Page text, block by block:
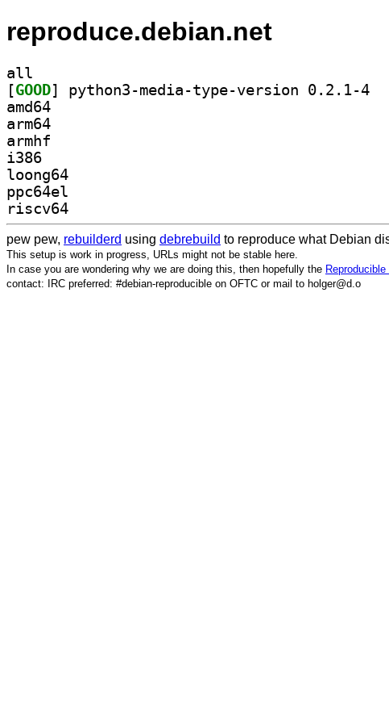
reproduce.debian.net
all
[GOOD
amd64
arm64
armhf
i386
loong64
ppc64el
riscv64
pew pew, rebuilderd using debrebuild to reproduce what Debian
This setup is work in progress, URLs might not be stable here.
In case you are wondering why we are doing this, then hopefully the
contact: IRC preferred: #debian-reproducible on OFTC or mail to holger@d.o